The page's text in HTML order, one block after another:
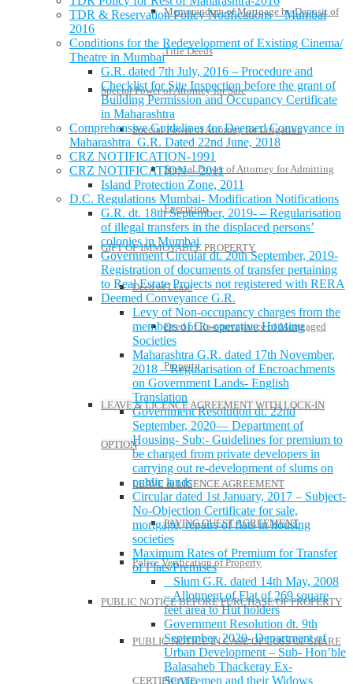
Memorandum of Mortgage by Deposit of
Title Deeds
Special Power of Attorney for Sale
Special Power of Attorney for Litigation
Special Power of Attorney for Admitting
Execution
GIFT OF IMMOVABLE PROPERTY
Deed of Lease
Deed of Re-conveyance of Mortgaged
Property
LEAVE & LICENCE AGREEMENT WITH LOCK-IN
OPTION
LEAVE & LICENCE AGREEMENT
PAYING GUEST AGREEMENT
Police Verification of Property
PUBLIC NOTICE BEFORE PURCHASE OF PROPERTY
PUBLIC NOTICE IN CASE OF LOSS OF SHARE
CERTIFICATE
TDR & Reservation Policy Notifications – Mumbai
2016
Conditions for the Redevelopment of Existing Cinema/
Theatre in Mumbai
G.R. dated 7th July, 2016 – Procedure and
Checklist for Site Inspection before the grant of
Building Permission and Occupancy Certificate
in Maharashtra
Comprehensive Guidelines for Deemed Conveyance in
Maharashtra G.R. Dated 22nd June, 2018
CRZ NOTIFICATION-1991
CRZ NOTIFICATION—2011
Island Protection Zone, 2011
D.C. Regulations Mumbai- Modification Notifications
G.R. dt. 18th September, 2019- – Regularisation
of illegal transfers in the displaced persons’
colonies in Mumbai
Government Circular dt. 20th September, 2019-
Registration of documents of transfer pertaining
to Real Estate Projects not registered with RERA
Deemed Conveyance G.R.
Levy of Non-occupancy charges from the
members of Co-operative Housing
Societies
Maharashtra G.R. dated 17th November,
2018 – Regularisation of Encroachments
on Government Lands- English
Translation
Government Resolution dt. 22nd
September, 2020— Department of
Housing- Sub:- Guidelines for premium to
be charged from private developers in
carrying out re-development of slums on
public lands
Circular dated 1st January, 2017 – Subject-
No-Objection Certificate for sale,
mortgage, repairs of flats in housing
societies
Maximum Rates of Premium for Transfer
of Flats/Premises
Slum G.R. dated 14th May, 2008
– Allotment of Flat of 269 square
feet area to Hut holders
Government Resolution dt. 9th
September, 2020- Department of
Urban Development – Sub- Hon’ble
Balasaheb Thackeray Ex-
Servicemen and their Widows